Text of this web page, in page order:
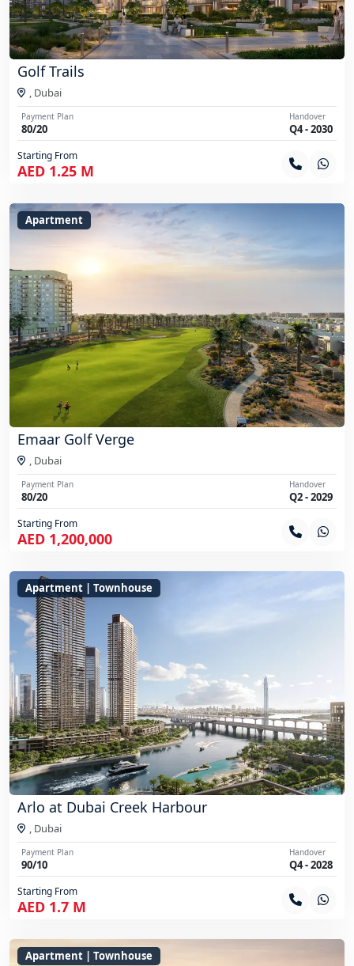
Golf Trails
, Dubai
Payment Plan
80/20
Handover
Q4 - 2030
Starting From
AED 1.25 M
Apartment
Emaar Golf Verge
, Dubai
Payment Plan
80/20
Handover
Q2 - 2029
Starting From
AED 1,200,000
Apartment | Townhouse
Arlo at Dubai Creek Harbour
, Dubai
Payment Plan
90/10
Handover
Q4 - 2028
Starting From
AED 1.7 M
Apartment | Townhouse